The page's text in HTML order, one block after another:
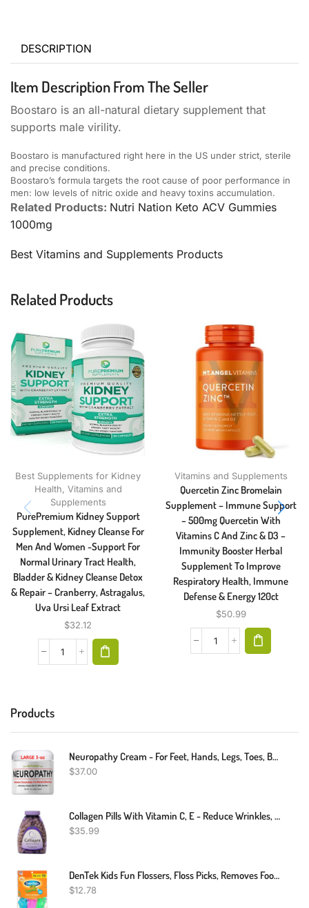
DESCRIPTION
Item Description From The Seller
Boostaro is an all-natural dietary supplement that
supports male virility.
Boostaro is manufactured right here in the US under strict, sterile
and precise conditions.
Boostaro’s formula targets the root cause of poor performance in
men: low levels of nitric oxide and heavy toxins accumulation.
Related Products: Nutri Nation Keto ACV Gummies
1000mg
Best Vitamins and Supplements Products
Related Products
Best Supplements for Kidney
Health, Vitamins and
Supplements
PurePremium Kidney Support
Supplement, Kidney Cleanse For
Men And Women -Support For
Normal Urinary Tract Health,
Bladder & Kidney Cleanse Detox
& Repair – Cranberry, Astragalus,
Uva Ursi Leaf Extract
$32.12
Vitamins and Supplements
Quercetin Zinc Bromelain
Supplement – Immune Support
– 500mg Quercetin With
Vitamins C And Zinc & D3 –
Immunity Booster Herbal
Supplement To Improve
Respiratory Health, Immune
Defense & Energy 120ct
$50.99
Products
Neuropathy Cream - For Feet, Hands, Legs, Toes, Back, Ultra Strength Arnica, MSM, Menthol, Soothing Natural Comfort Large 3 Oz
$37.00
Collagen Pills With Vitamin C, E - Reduce Wrinkles, Tighten Skin, Boost Hair Skin Nails Joints - Collagen Wrinkle Formula - Hydrolyzed Collagen Peptides Supplement, 150 Capsules
$35.99
DenTek Kids Fun Flossers, Floss Picks, Removes Food & Plaque, 90 Count
$12.78